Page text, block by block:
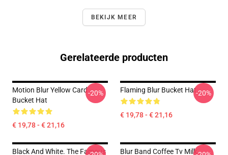
BEKIJK MEER
Gerelateerde producten
Motion Blur Yellow Card
Bucket Hat
€ 19,78 - € 21,16
-20% Flaming Blur Bucket Hat
€ 19,78 - € 21,16
-20%
Black And White. The Famous
Blur Band Coffee Tv Milk